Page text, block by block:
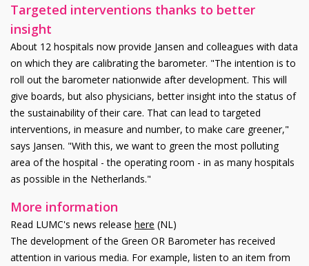
Targeted interventions thanks to better
insight
About 12 hospitals now provide Jansen and colleagues with data
on which they are calibrating the barometer. "The intention is to
roll out the barometer nationwide after development. This will
give boards, but also physicians, better insight into the status of
the sustainability of their care. That can lead to targeted
interventions, in measure and number, to make care greener,"
says Jansen. "With this, we want to green the most polluting
area of the hospital - the operating room - in as many hospitals
as possible in the Netherlands."
More information
Read LUMC's news release here (NL)
The development of the Green OR Barometer has received
attention in various media. For example, listen to an item from